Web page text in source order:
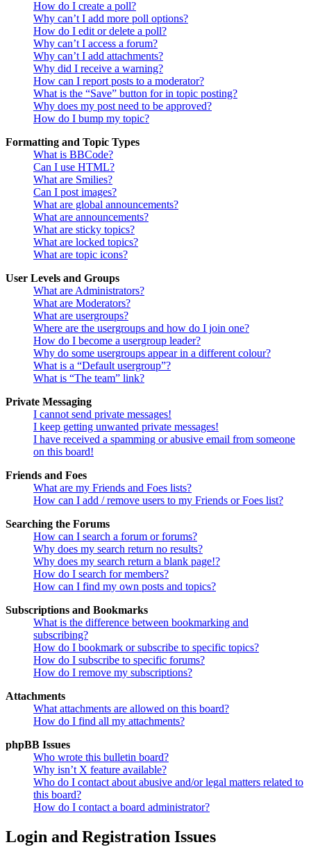
How do I create a poll?
Why can’t I add more poll options?
How do I edit or delete a poll?
Why can’t I access a forum?
Why can’t I add attachments?
Why did I receive a warning?
How can I report posts to a moderator?
What is the “Save” button for in topic posting?
Why does my post need to be approved?
How do I bump my topic?
Formatting and Topic Types
What is BBCode?
Can I use HTML?
What are Smilies?
Can I post images?
What are global announcements?
What are announcements?
What are sticky topics?
What are locked topics?
What are topic icons?
User Levels and Groups
What are Administrators?
What are Moderators?
What are usergroups?
Where are the usergroups and how do I join one?
How do I become a usergroup leader?
Why do some usergroups appear in a different colour?
What is a “Default usergroup”?
What is “The team” link?
Private Messaging
I cannot send private messages!
I keep getting unwanted private messages!
I have received a spamming or abusive email from someone
on this board!
Friends and Foes
What are my Friends and Foes lists?
How can I add / remove users to my Friends or Foes list?
Searching the Forums
How can I search a forum or forums?
Why does my search return no results?
Why does my search return a blank page!?
How do I search for members?
How can I find my own posts and topics?
Subscriptions and Bookmarks
What is the difference between bookmarking and
subscribing?
How do I bookmark or subscribe to specific topics?
How do I subscribe to specific forums?
How do I remove my subscriptions?
Attachments
What attachments are allowed on this board?
How do I find all my attachments?
phpBB Issues
Who wrote this bulletin board?
Why isn’t X feature available?
Who do I contact about abusive and/or legal matters related to
this board?
How do I contact a board administrator?
Login and Registration Issues